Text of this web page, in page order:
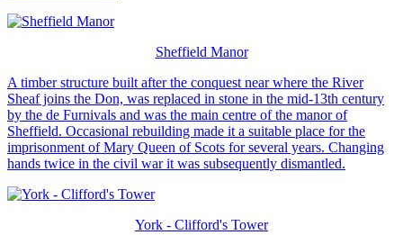
Sheffield Manor
A timber structure built after the conquest near where the River
Sheaf joins the Don, was replaced in stone in the mid-13th century
by the de Furnivals and was the main centre of the manor of
Sheffield. Occasional rebuilding made it a suitable place for the
imprisonment of Mary Queen of Scots for several years. Changing
hands twice in the civil war it was subsequently dismantled.
York - Clifford's Tower